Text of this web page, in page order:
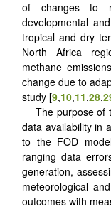
of changes to
developmental
tropical and dry
North Africa
methane
change due to
study [9,10,11,28,
The purpose of
data availability in
to the FOD
ranging data
generation,
meteorological
outcomes with